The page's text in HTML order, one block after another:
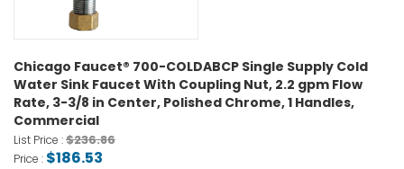
Chicago Faucet® 700-COLDABCP Single Supply Cold
Water Sink Faucet With Coupling Nut, 2.2 gpm Flow
Rate, 3-3/8 in Center, Polished Chrome, 1 Handles,
Commercial
List Price :$236.86
Price : $186.53